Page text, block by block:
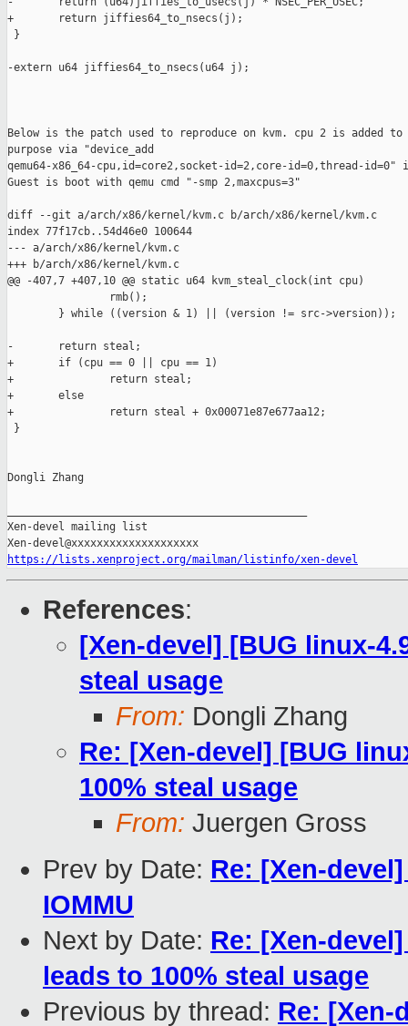
+       return jiffies64_to_nsecs(j);
}
-extern u64 jiffies64_to_nsecs(u64 j);
Below is the patch used to reproduce on kvm. cpu 2 is added to
purpose via "device_add
qemu64-x86_64-cpu,id=core2,socket-id=2,core-id=0,thread-id=0"
Guest is boot with qemu cmd "-smp 2,maxcpus=3"
diff --git a/arch/x86/kernel/kvm.c b/arch/x86/kernel/kvm.c
index 77f17cb..54d46e0 100644
--- a/arch/x86/kernel/kvm.c
+++ b/arch/x86/kernel/kvm.c
@@ -407,7 +407,10 @@ static u64 kvm_steal_clock(int cpu)
                rmb();
        } while ((version & 1) || (version != src->version));
-       return steal;
+       if (cpu == 0 || cpu == 1)
+               return steal;
+       else
+               return steal + 0x00071e87e677aa12;
}
Dongli Zhang
Xen-devel mailing list
https://lists.xenproject.org/mailman/listinfo/xen-devel
References:
[Xen-devel] [BUG linux-
steal usage
From: Dongli Zhang
Re: [Xen-devel] [BUG
100% steal usage
From: Juergen Gross
Prev by Date: Re: [Xen-
IOMMU
Next by Date: Re: [Xen-
leads to 100% steal usage
Previous by thread: Re: [Xen-